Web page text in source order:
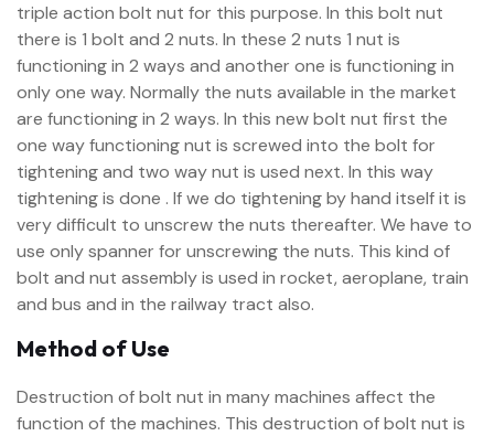
triple action bolt nut for this purpose. In this bolt nut
there is 1 bolt and 2 nuts. In these 2 nuts 1 nut is
functioning in 2 ways and another one is functioning in
only one way. Normally the nuts available in the market
are functioning in 2 ways. In this new bolt nut first the
one way functioning nut is screwed into the bolt for
tightening and two way nut is used next. In this way
tightening is done . If we do tightening by hand itself it is
very difficult to unscrew the nuts thereafter. We have to
use only spanner for unscrewing the nuts. This kind of
bolt and nut assembly is used in rocket, aeroplane, train
and bus and in the railway tract also.
Method of Use
Destruction of bolt nut in many machines affect the
function of the machines. This destruction of bolt nut is